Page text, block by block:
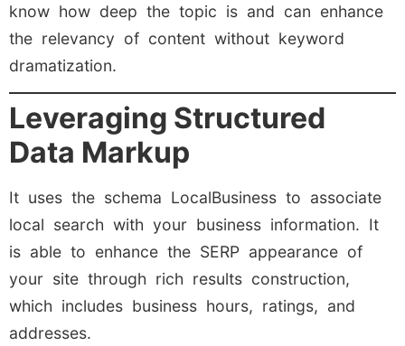
know how deep the topic is and can enhance
the relevancy of content without keyword
dramatization.
Leveraging Structured
Data Markup
It uses the schema LocalBusiness to associate
local search with your business information. It
is able to enhance the SERP appearance of
your site through rich results construction,
which includes business hours, ratings, and
addresses.